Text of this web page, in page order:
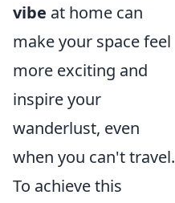
vibe at home can
make your space feel
more exciting and
inspire your
wanderlust, even
when you can't travel.
To achieve this